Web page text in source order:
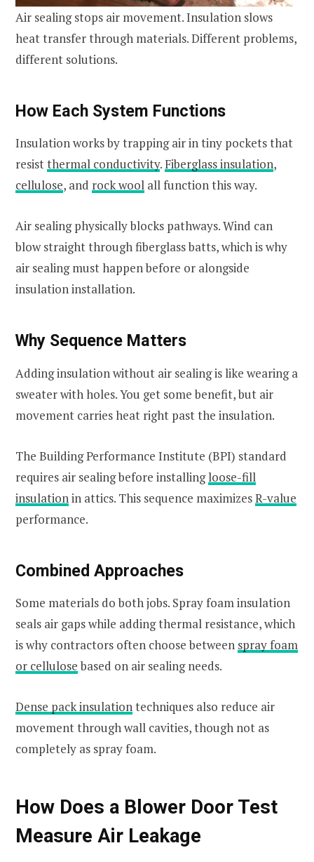
Air sealing stops air movement. Insulation slows
heat transfer through materials. Different problems,
different solutions.
How Each System Functions
Insulation works by trapping air in tiny pockets that
resistthermal conductivity. Fiberglass insulation,
cellulose, and rock wool all function this way.
Air sealing physically blocks pathways. Wind can
blow straight through fiberglass batts, which is why
air sealing must happen before or alongside
insulation installation.
Why Sequence Matters
Adding insulation without air sealing is like wearing a
sweater with holes. You get some benefit, but air
movement carries heat right past the insulation.
The Building Performance Institute (BPI) standard
requires air sealing before installingloose-fill
insulationin attics. This sequence maximizesR-value
performance.
Combined Approaches
Some materials do both jobs. Spray foam insulation
seals air gaps while adding thermal resistance, which
is why contractors often choose between spray foam
or cellulosebased on air sealing needs.
Dense pack insulationtechniques also reduce air
movement through wall cavities, though not as
completely as spray foam.
How Does a Blower Door Test
Measure Air Leakage